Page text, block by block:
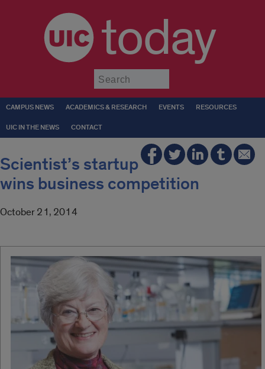
today
CAMPUS NEWS ACADEMICS & RESEARCH EVENTS RESOURCES
UIC IN THE NEWS CONTACT
Scientist’s startup
wins business competition
October 21, 2014